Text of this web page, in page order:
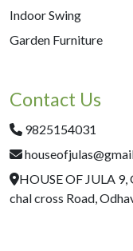
Indoor Swing
Garden Furniture
Contact Us
9825154031
HOUSE OF JULA 9,
chal cross Road,